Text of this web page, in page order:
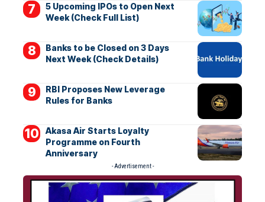
5 Upcoming IPOs to Open Next
Week (Check Full List)
Banks to be Closed on 3 Days
Next Week (Check Details)
RBI Proposes New Leverage
Rules for Banks
Akasa Air Starts Loyalty
Programme on Fourth
Anniversary
- Advertisement -